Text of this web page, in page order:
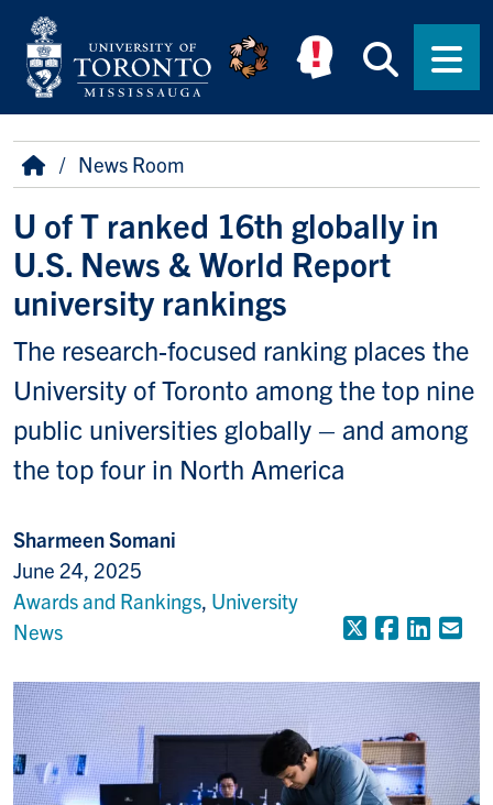
Skip to main content
Breadcrumb
HomeNews Room
U of T ranked 16th globally in
U.S. News & World Report
university rankings
The research-focused ranking places the
University of Toronto among the top nine
public universities globally – and among
the top four in North America
Sharmeen Somani
June 24, 2025
Awards and Rankings, University
News
X